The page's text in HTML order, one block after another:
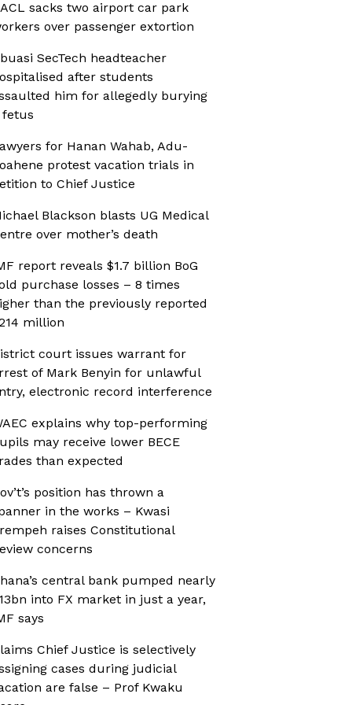
sacks two airport car park
over passenger extortion
SecTech headteacher
after students
him for allegedly burying
fetus
for Hanan Wahab, Adu-
protest vacation trials in
to Chief Justice
Blackson blasts UG Medical
over mother’s death
report reveals $1.7 billion BoG
purchase losses – 8 times
than the previously reported
million
court issues warrant for
of Mark Benyin for unlawful
electronic record interference
explains why top-performing
may receive lower BECE
than expected
position has thrown a
in the works – Kwasi
raises Constitutional
concerns
central bank pumped nearly
into FX market in just a year,
says
Chief Justice is selectively
cases during judicial
are false – Prof Kwaku